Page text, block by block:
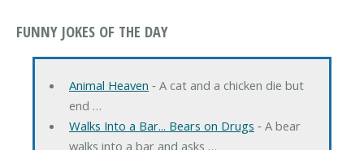
FUNNY JOKES OF THE DAY
Animal Heaven ‐ A cat and a chicken die but
end …
Walks Into a Bar... Bears on Drugs ‐ A bear
walks into a bar and asks …